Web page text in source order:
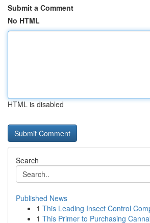
Submit a Comment
No HTML
HTML is disabled
Search
Published News
1 This Leading Insect Control
1 This Primer to Purchasing